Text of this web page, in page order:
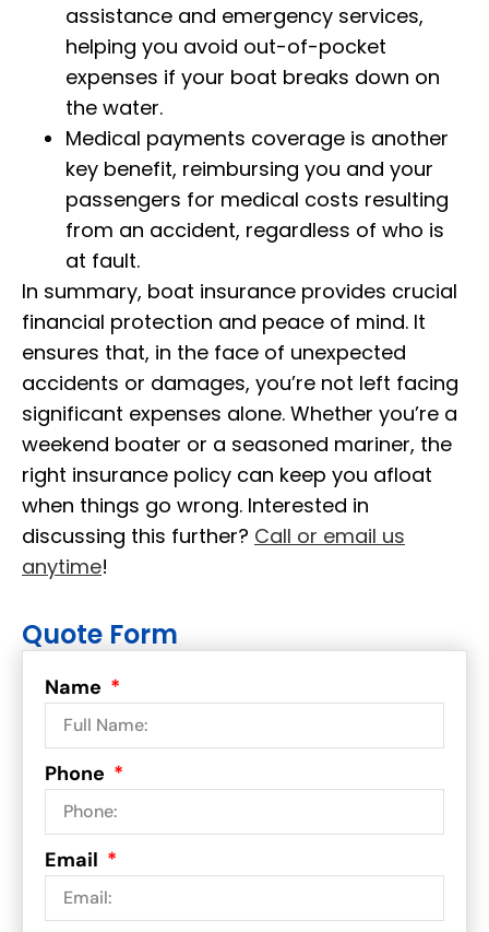
assistance and emergency services,
helping you avoid out-of-pocket
expenses if your boat breaks down on
the water.
Medical payments coverage is another
key benefit, reimbursing you and your
passengers for medical costs resulting
from an accident, regardless of who is
at fault.
In summary, boat insurance provides crucial
financial protection and peace of mind. It
ensures that, in the face of unexpected
accidents or damages, you’re not left facing
significant expenses alone. Whether you’re a
weekend boater or a seasoned mariner, the
right insurance policy can keep you afloat
when things go wrong. Interested in
discussing this further? Call or email us
anytime!
Quote Form
Name
Phone
Email